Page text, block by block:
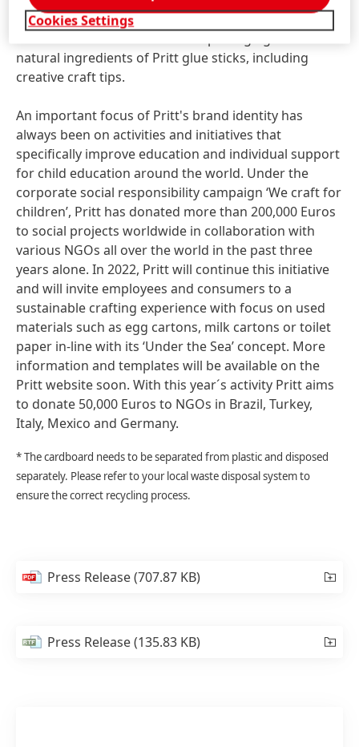
360°experience. In addition, the website provides
natural ingredients of Pritt glue sticks, including
creative craft tips.
An important focus of Pritt's brand identity has
always been on activities and initiatives that
specifically improve education and individual support
for child education around the world. Under the
corporate social responsibility campaign ‘We craft for
children’, Pritt has donated more than 200,000 Euros
to social projects worldwide in collaboration with
various NGOs all over the world in the past three
years alone. In 2022, Pritt will continue this initiative
and will invite employees and consumers to a
sustainable crafting experience with focus on used
materials such as egg cartons, milk cartons or toilet
paper in-line with its ‘Under the Sea’ concept. More
information and templates will be available on the
Pritt website soon. With this year´s activity Pritt aims
to donate 50,000 Euros to NGOs in Brazil, Turkey,
Italy, Mexico and Germany.
* The cardboard needs to be separated from plastic and disposed
separately. Please refer to your local waste disposal system to
ensure the correct recycling process.
Press Release(707.87 KB)
Press Release(135.83 KB)
Cookies Settings